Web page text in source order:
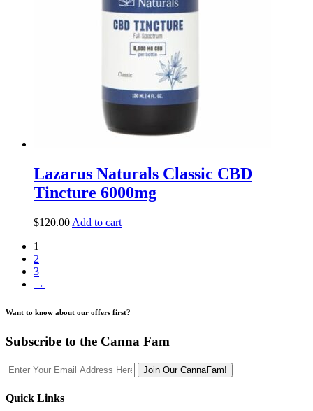
Lazarus Naturals Classic CBD
Tincture 6000mg
$120.00 Add to cart
1
2
3
→
Want to know about our offers first?
Subscribe to the Canna Fam
Join Our CannaFam!
Quick Links